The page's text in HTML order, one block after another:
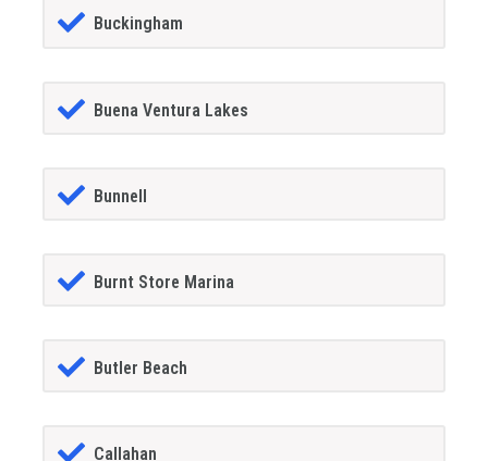
Buckingham
Buena Ventura Lakes
Bunnell
Burnt Store Marina
Butler Beach
Callahan